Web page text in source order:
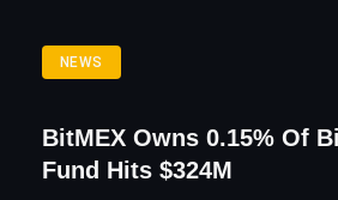
NEWS
BitMEX Owns 0.15% Of
Fund Hits $324M